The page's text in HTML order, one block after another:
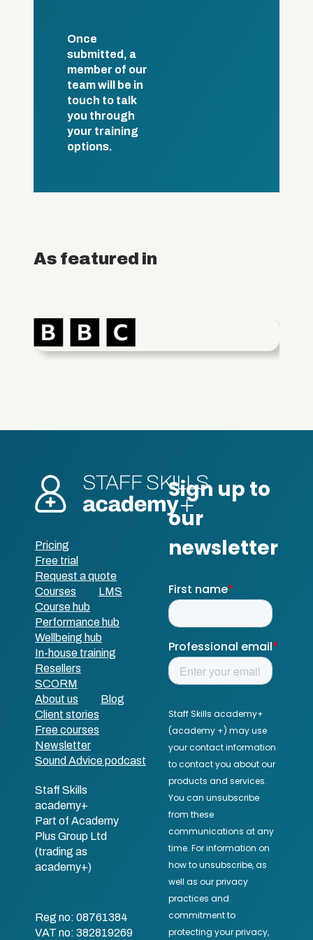
Once
submitted, a
member of our
team will be in
touch to talk
you through
your training
options.
As featured in
Pricing
Free trial
Request a quote
Courses
LMS
Course hub
Performance hub
Wellbeing hub
In-house training
Resellers
SCORM
About us
Blog
Client stories
Free courses
Newsletter
Sound Advice podcast
Staff Skills
academy+
Part of Academy
Plus Group Ltd
(trading as
academy+)
Reg no: 08761384
VAT no: 382819269